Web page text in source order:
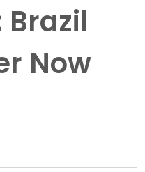
Brazil
Now